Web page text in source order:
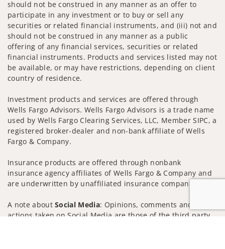
should not be construed in any manner as an offer to
participate in any investment or to buy or sell any
securities or related financial instruments, and (iii) not and
should not be construed in any manner as a public
offering of any financial services, securities or related
financial instruments. Products and services listed may not
be available, or may have restrictions, depending on client
country of residence.
Investment products and services are offered through
Wells Fargo Advisors. Wells Fargo Advisors is a trade name
used by Wells Fargo Clearing Services, LLC, Member SIPC, a
registered broker-dealer and non-bank affiliate of Wells
Fargo & Company.
Insurance products are offered through nonbank
insurance agency affiliates of Wells Fargo & Company and
are underwritten by unaffiliated insurance companies.
A note aboutSocial Media: Opinions, comments and
actions taken on Social Media are those of the third party